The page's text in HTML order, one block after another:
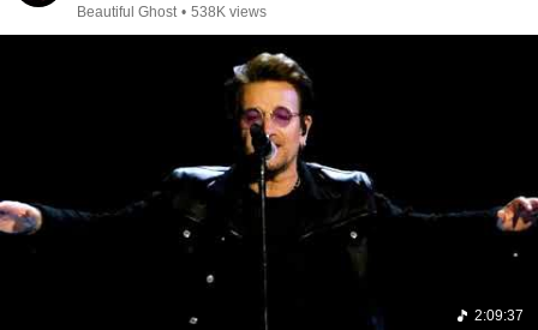
Beautiful Ghost • 538K views
2:09:37